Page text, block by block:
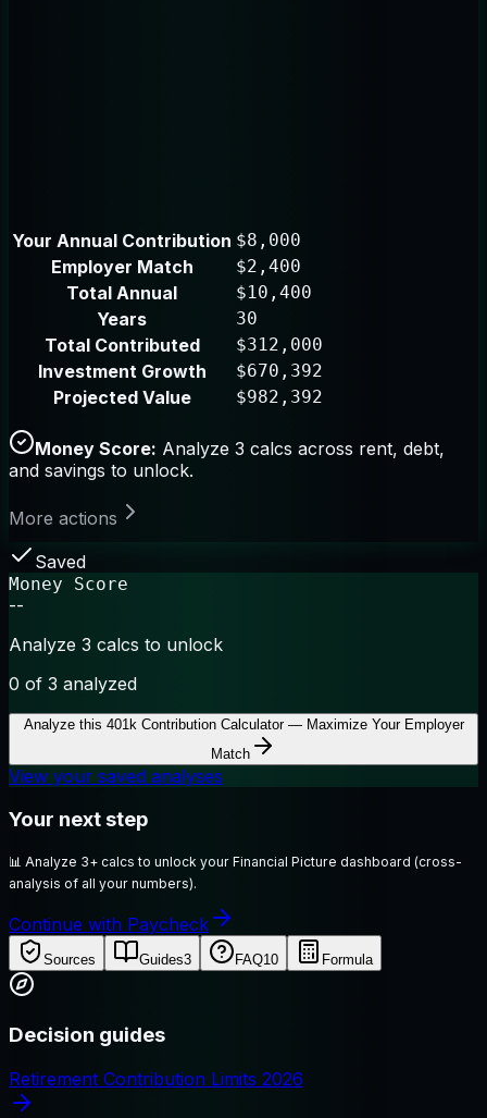
Your Annual Contribution $8,000
Employer Match $2,400
Total Annual $10,400
Years 30
Total Contributed $312,000
Investment Growth $670,392
Projected Value $982,392
Money Score: Analyze 3 calcs across rent, debt,
and savings to unlock.
More actions
Saved
Money Score
--
Analyze 3 calcs to unlock
0 of 3 analyzed
Analyze this 401k Contribution Calculator — Maximize Your Employer
Match
View your saved analyses
Your next step
📊 Analyze 3+ calcs to unlock your Financial Picture dashboard (cross-
analysis of all your numbers).
Continue with Paycheck
Sources Guides3 FAQ10 Formula
Decision guides
Retirement Contribution Limits 2026